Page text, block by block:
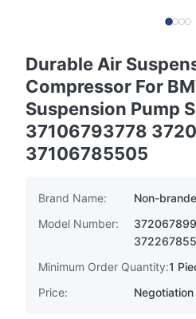
Durable Air
Compressor For
Suspension Pump
37106793778
37106785505
Brand Name:
Non-
Model Number:
Minimum Order Quantity:1
Price:
Negotiation